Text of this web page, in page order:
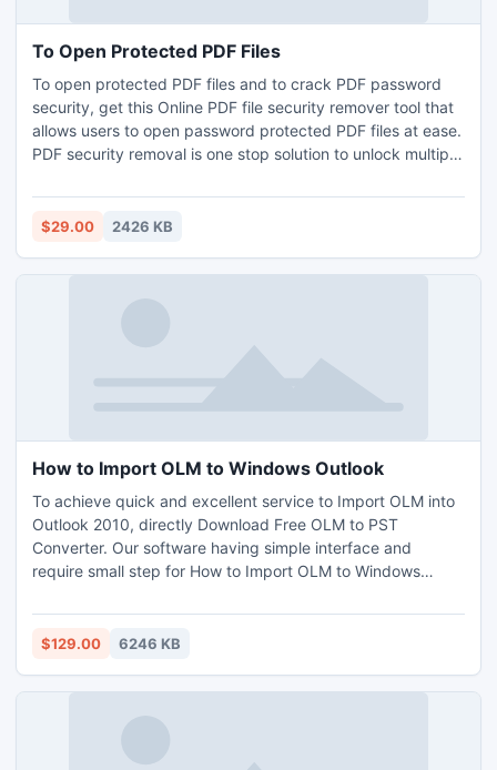
To Open Protected PDF Files
To open protected PDF files and to crack PDF password
security, get this Online PDF file security remover tool that
allows users to open password protected PDF files at ease.
PDF security removal is one stop solution to unlock multiple
bulk PDF file in single time with business and enterprise
license.
$29.00 2426 KB
How to Import OLM to Windows Outlook
To achieve quick and excellent service to Import OLM into
Outlook 2010, directly Download Free OLM to PST
Converter. Our software having simple interface and
require small step for How to Import OLM to Windows
gives an option to Save Converted Data of OLM to PST of
Outlook Any version; you can Save data in Unicode as well
ZERO Cost.
$129.00 6246 KB